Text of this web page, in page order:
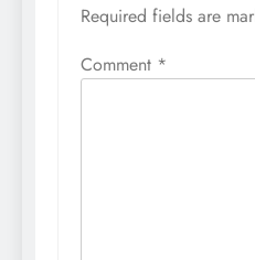
Required fields are
Comment *